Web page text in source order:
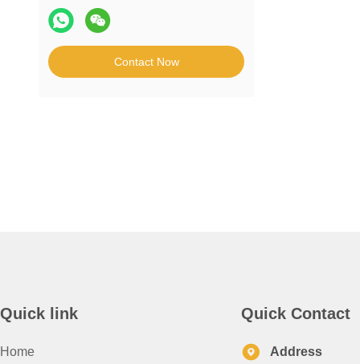
Contact Now
Quick link
Home
Quick Contact
Address